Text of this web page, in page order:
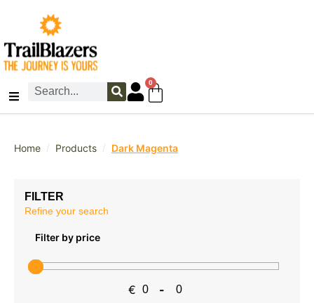
0
Home / Products / Dark Magenta
FILTER
Refine your search
Filter by price
€ Minimum Price
-
Maximum Price